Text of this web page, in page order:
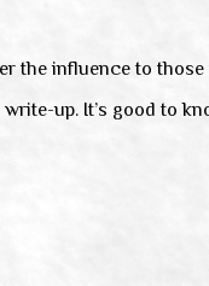
influence to
up. It’s good to